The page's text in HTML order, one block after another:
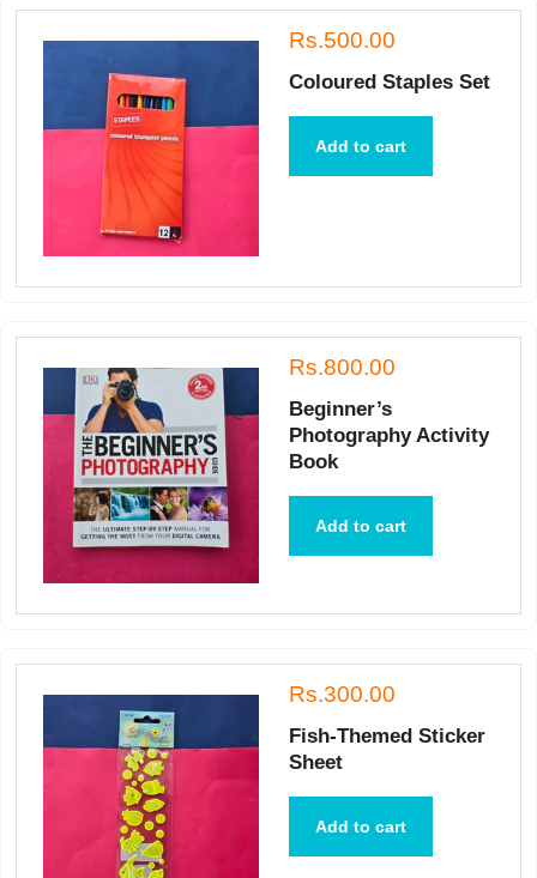
Rs.500.00
Coloured Staples Set
Add to cart
Rs.800.00
Beginner’s
Photography Activity
Book
Add to cart
Rs.300.00
Fish-Themed Sticker
Sheet
Add to cart